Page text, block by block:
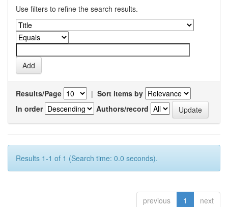
Use filters to refine the search results.
Results/Page | Sort items by
In order
Authors/record
Results 1-1 of 1 (Search time: 0.0 seconds).
previous 1 next